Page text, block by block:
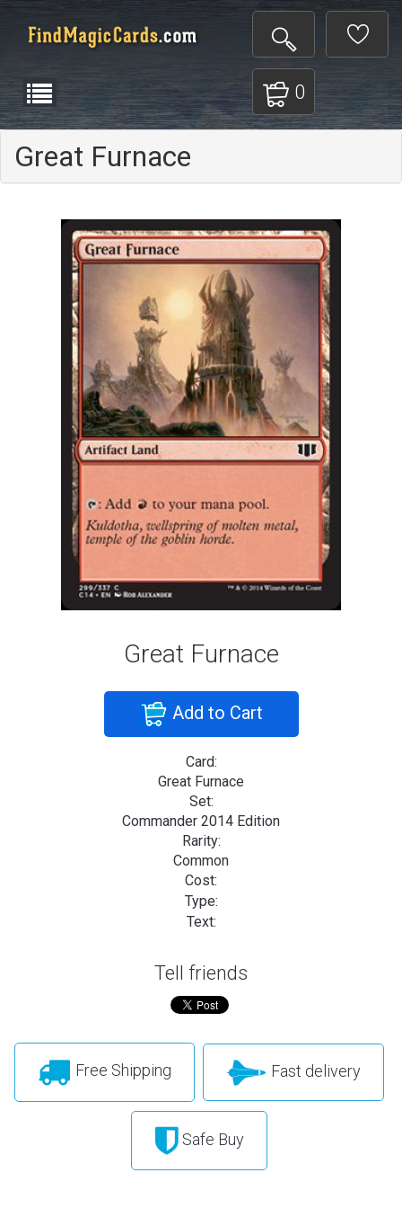
0
Great Furnace
Great Furnace
Add to Cart
Card:
Great Furnace
Set:
Commander 2014 Edition
Rarity:
Common
Cost:
Type:
Text:
Tell friends
Free Shipping Fast delivery
Safe Buy